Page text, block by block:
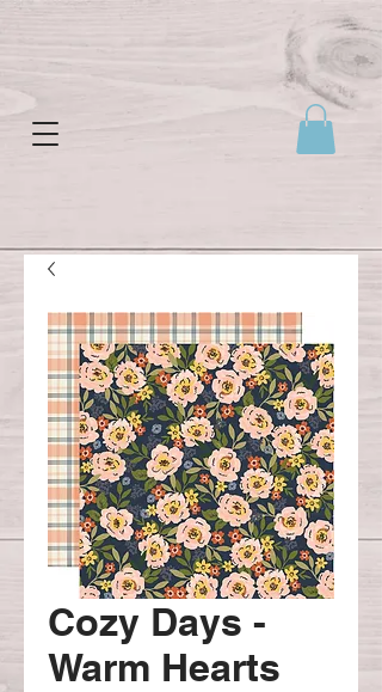
Cozy Days -
Warm Hearts